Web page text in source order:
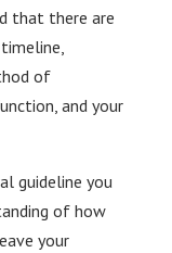
that there are
of
and your
guideline you
of how
your